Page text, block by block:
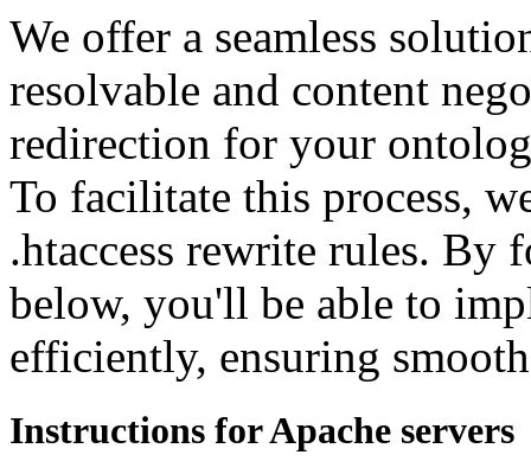
We offer a seamless
resolvable and content
redirection for your
To facilitate this process,
.htaccess rewrite rules.
below, you'll be able to
efficiently, ensuring
Instructions for Apache servers